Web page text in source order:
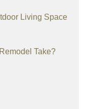
Living Space
Take?